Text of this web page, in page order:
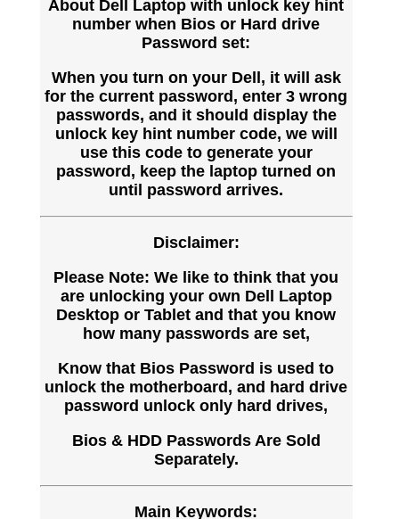
About Dell Laptop with unlock key hint
number when Bios or Hard drive
Password set:
When you turn on your Dell, it will ask
for the current password, enter 3 wrong
passwords, and it should display the
unlock key hint number code, we will
use this code to generate your
password, keep the laptop turned on
until password arrives.
Disclaimer:
Please Note: We like to think that you
are unlocking your own Dell Laptop
Desktop or Tablet and that you know
how many passwords are set,
Know that Bios Password is used to
unlock the motherboard, and hard drive
password unlock only hard drives,
Bios & HDD Passwords Are Sold
Separately.
Main Keywords: